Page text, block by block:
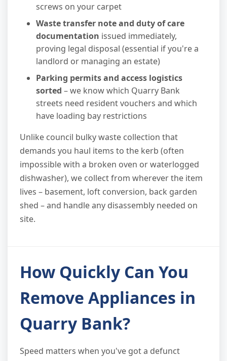
screws on your carpet
Waste transfer note and duty of care
documentation issued immediately,
proving legal disposal (essential if you're a
landlord or managing an estate)
Parking permits and access logistics
sorted – we know which Quarry Bank
streets need resident vouchers and which
have loading bay restrictions
Unlike council bulky waste collection that
demands you haul items to the kerb (often
impossible with a broken oven or waterlogged
dishwasher), we collect from wherever the item
lives – basement, loft conversion, back garden
shed – and handle any disassembly needed on
site.
How Quickly Can You
Remove Appliances in
Quarry Bank?
Speed matters when you've got a defunct